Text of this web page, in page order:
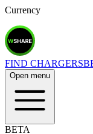
Currency
FIND CHARGERS
Open menu
BETA